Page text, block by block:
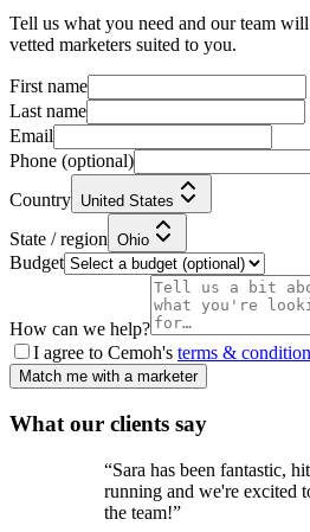
Tell us what you need and our team
vetted marketers suited to you.
First name
Last name
Email
Phone (optional)
Country United States
State / region Ohio
Budget
How can we help?
I agree to Cemoh's terms &
Match me with a marketer
What our clients say
“Sara has been fantastic,
running and we're excited
the team!”